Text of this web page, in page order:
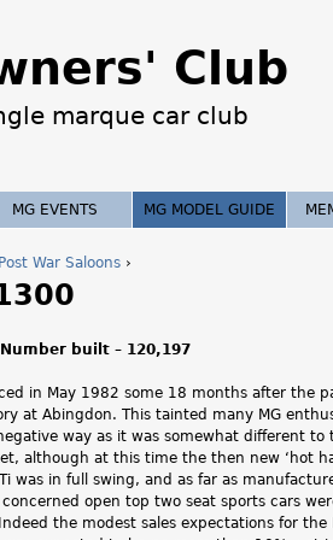
Club
marque car club
Post War Saloons ›
built – 120,197
in May 1982 some 18 months after the
at Abingdon. This tainted many MG
way as it was somewhat different to
although at this time the then new ‘hot
was in full swing, and as far as
open top two seat sports cars
the modest sales expectations for the
MG EVENTS MG MODEL GUIDE